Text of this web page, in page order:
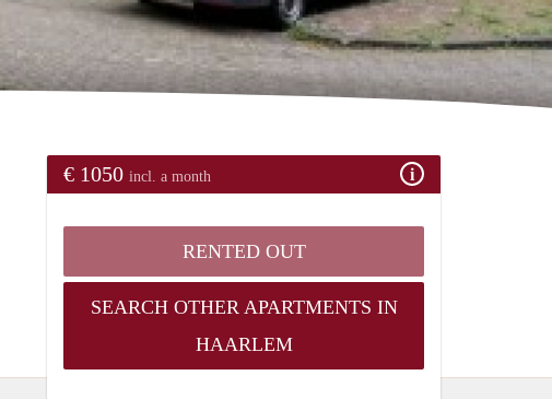
€ 1050 incl. a month
RENTED OUT
SEARCH OTHER APARTMENTS IN
HAARLEM